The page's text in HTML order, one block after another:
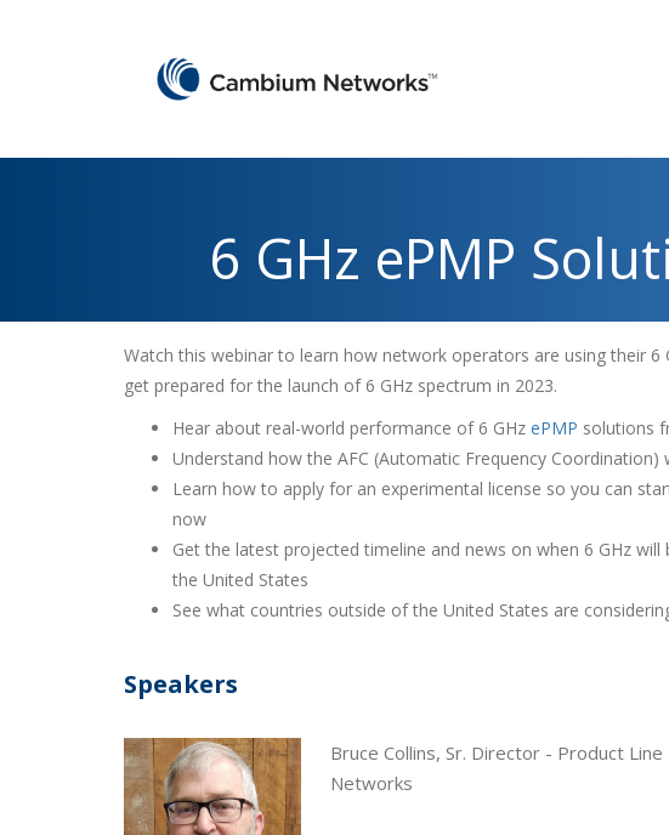
6 GHz ePMP
Watch this webinar to learn how network operators are using their 6
get prepared for the launch of 6 GHz spectrum in 2023.
Hear about real-world performance of 6 GHz ePMP solutions
Understand how the AFC (Automatic Frequency Coordination)
Learn how to apply for an experimental license so you can
now
Get the latest projected timeline and news on when 6 GHz will
the United States
See what countries outside of the United States are
Speakers
Bruce Collins, Sr. Director - Product
Networks